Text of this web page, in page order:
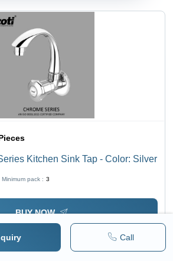
Call
Kitchen Sink Tap - Color: Silver
Minimum pack : 3
BUY NOW